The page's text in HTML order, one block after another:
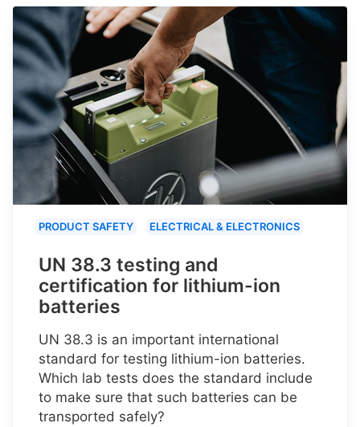
PRODUCT SAFETY ELECTRICAL & ELECTRONICS
UN 38.3 testing and
certification for lithium-ion
batteries
UN 38.3 is an important international
standard for testing lithium-ion batteries.
Which lab tests does the standard include
to make sure that such batteries can be
transported safely?